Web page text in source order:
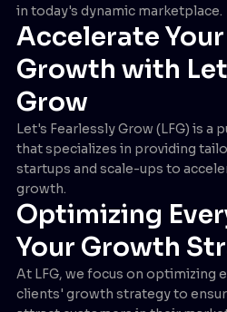
in today's dynamic marketplace.
Accelerate
Growth with
Grow
Let's Fearlessly Grow (LFG) is a
that specializes in providing
startups and scale-ups to
growth.
Optimizing
Your Growth
At LFG, we focus on optimizing
clients' growth strategy to